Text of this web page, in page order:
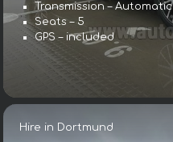
Transmission – Automatic
Seats – 5
GPS – included
Hire in Dortmund